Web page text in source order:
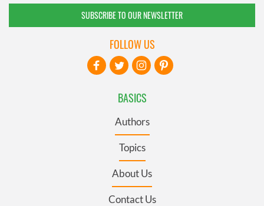
SUBSCRIBE TO OUR NEWSLETTER
BASICS
Authors
Topics
About Us
Contact Us
FOLLOW US